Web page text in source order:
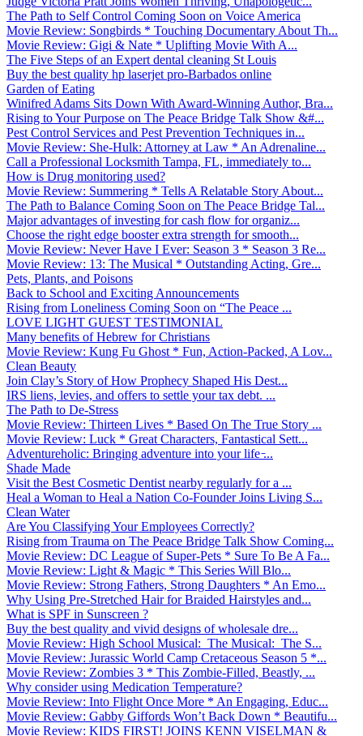
The Path to Self Control Coming Soon on Voice America
Movie Review: Songbirds * Touching Documentary About Th...
Movie Review: Gigi & Nate * Uplifting Movie With A...
The Five Steps of an Expert dental cleaning St Louis
Buy the best quality hp laserjet pro-Barbados online
Garden of Eating
Winifred Adams Sits Down With Award-Winning Author, Bra...
Rising to Your Purpose on The Peace Bridge Talk Show &#...
Pest Control Services and Pest Prevention Techniques in...
Movie Review: She-Hulk: Attorney at Law * An Adrenaline...
Call a Professional Locksmith Tampa, FL, immediately to...
How is Drug monitoring used?
Movie Review: Summering * Tells A Relatable Story About...
The Path to Balance Coming Soon on The Peace Bridge Tal...
Major advantages of investing for cash flow for organiz...
Choose the right edge booster extra strength for smooth...
Movie Review: Never Have I Ever: Season 3 * Season 3 Re...
Movie Review: 13: The Musical * Outstanding Acting, Gre...
Pets, Plants, and Poisons
Back to School and Exciting Announcements
Rising from Loneliness Coming Soon on “The Peace ...
LOVE LIGHT GUEST TESTIMONIAL
Many benefits of Hebrew for Christians
Movie Review: Kung Fu Ghost * Fun, Action-Packed, A Lov...
Clean Beauty
Join Clay’s Story of How Prophecy Shaped His Dest...
IRS liens, levies, and offers to settle your tax debt. ...
The Path to De-Stress
Movie Review: Thirteen Lives * Based On The True Story ...
Movie Review: Luck * Great Characters, Fantastical Sett...
Adventureholic: Bringing adventure into your life ̵...
Shade Made
Visit the Best Cosmetic Dentist nearby regularly for a ...
Heal a Woman to Heal a Nation Co-Founder Joins Living S...
Clean Water
Are You Classifying Your Employees Correctly?
Rising from Trauma on The Peace Bridge Talk Show Coming...
Movie Review: DC League of Super-Pets * Sure To Be A Fa...
Movie Review: Light & Magic * This Series Will Blo...
Movie Review: Strong Fathers, Strong Daughters * An Emo...
Why Using Pre-Stretched Hair for Braided Hairstyles and...
What is SPF in Sunscreen ?
Buy the best quality and vivid designs of wholesale dre...
Movie Review: High School Musical: The Musical: The S...
Movie Review: Jurassic World Camp Cretaceous Season 5 *...
Movie Review: Zombies 3 * This Zombie-Filled, Beastly, ...
Why consider using Medication Temperature?
Movie Review: Into Flight Once More * An Engaging, Educ...
Movie Review: Gabby Giffords Won’t Back Down * Beautifu...
Movie Review: KIDS FIRST! JOINS KENN VISELMAN &